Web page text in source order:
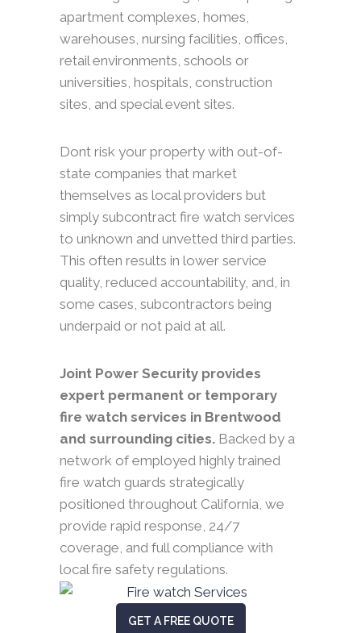
apartment complexes, homes,
warehouses, nursing facilities, offices,
retail environments, schools or
universities, hospitals, construction
sites, and special event sites.
Dont risk your property with out-of-
state companies that market
themselves as local providers but
simply subcontract fire watch services
to unknown and unvetted third parties.
This often results in lower service
quality, reduced accountability, and, in
some cases, subcontractors being
underpaid or not paid at all.
Joint Power Security provides
expert permanent or temporary
fire watch services in Brentwood
and surrounding cities. Backed by a
network of employed highly trained
fire watch guards strategically
positioned throughout California, we
provide rapid response, 24/7
coverage, and full compliance with
local fire safety regulations.
GET A FREE QUOTE